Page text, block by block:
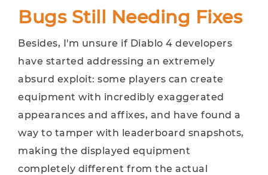
Bugs Still Needing Fixes
Besides, I'm unsure if Diablo 4 developers
have started addressing an extremely
absurd exploit: some players can create
equipment with incredibly exaggerated
appearances and affixes, and have found a
way to tamper with leaderboard snapshots,
making the displayed equipment
completely different from the actual